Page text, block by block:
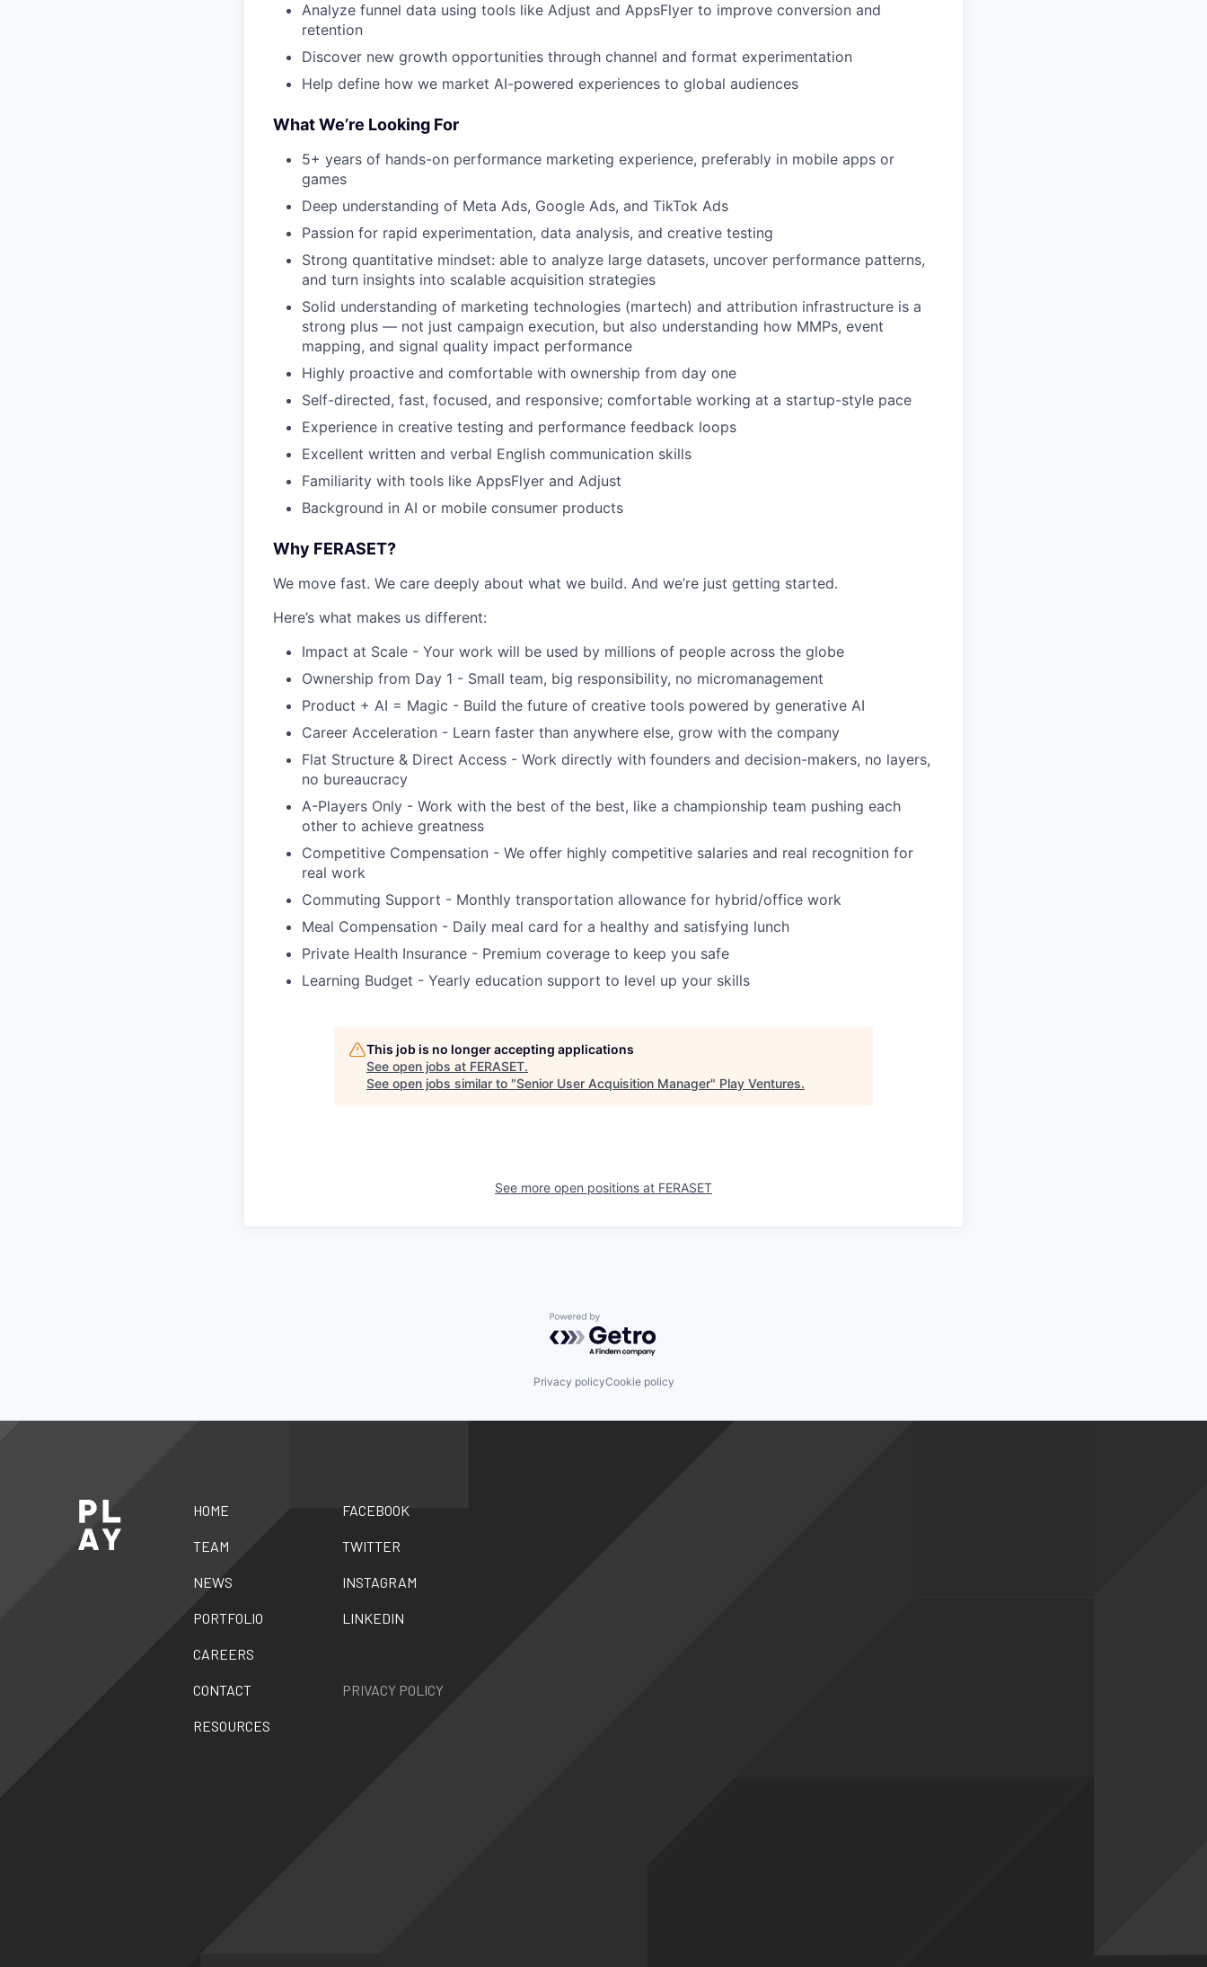
Analyze funnel data using tools like Adjust and AppsFlyer to improve conversion and
retention
Discover new growth opportunities through channel and format experimentation
Help define how we market AI-powered experiences to global audiences
What We’re Looking For
5+ years of hands-on performance marketing experience, preferably in mobile apps or
games
Deep understanding of Meta Ads, Google Ads, and TikTok Ads
Passion for rapid experimentation, data analysis, and creative testing
Strong quantitative mindset: able to analyze large datasets, uncover performance patterns,
and turn insights into scalable acquisition strategies
Solid understanding of marketing technologies (martech) and attribution infrastructure is a
strong plus — not just campaign execution, but also understanding how MMPs, event
mapping, and signal quality impact performance
Highly proactive and comfortable with ownership from day one
Self-directed, fast, focused, and responsive; comfortable working at a startup-style pace
Experience in creative testing and performance feedback loops
Excellent written and verbal English communication skills
Familiarity with tools like AppsFlyer and Adjust
Background in AI or mobile consumer products
Why FERASET?
We move fast. We care deeply about what we build. And we’re just getting started.
Here’s what makes us different:
Impact at Scale - Your work will be used by millions of people across the globe
Ownership from Day 1 - Small team, big responsibility, no micromanagement
Product + AI = Magic - Build the future of creative tools powered by generative AI
Career Acceleration - Learn faster than anywhere else, grow with the company
Flat Structure & Direct Access - Work directly with founders and decision-makers, no layers,
no bureaucracy
A-Players Only - Work with the best of the best, like a championship team pushing each
other to achieve greatness
Competitive Compensation - We offer highly competitive salaries and real recognition for
real work
Commuting Support - Monthly transportation allowance for hybrid/office work
Meal Compensation - Daily meal card for a healthy and satisfying lunch
Private Health Insurance - Premium coverage to keep you safe
Learning Budget - Yearly education support to level up your skills
This job is no longer accepting applications
See open jobs at FERASET.
See open jobs similar to "Senior User Acquisition Manager" Play Ventures.
See more open positions at FERASET
Powered by Getro.com
Privacy policyCookie policy
HOME
TEAM
NEWS
PORTFOLIO
CAREERS
CONTACT
RESOURCES
FACEBOOK
TWITTER
INSTAGRAM
LINKEDIN
PRIVACY POLICY